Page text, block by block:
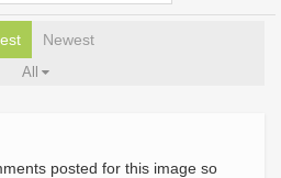
Newest
All
posted for this image so